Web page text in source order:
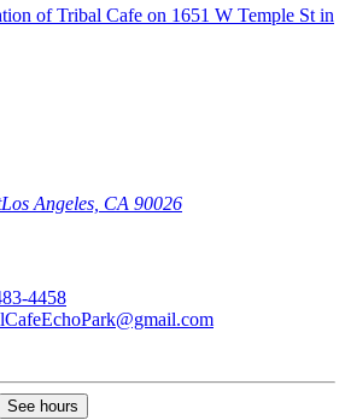
Los Angeles, CA 90026
4458
See hours